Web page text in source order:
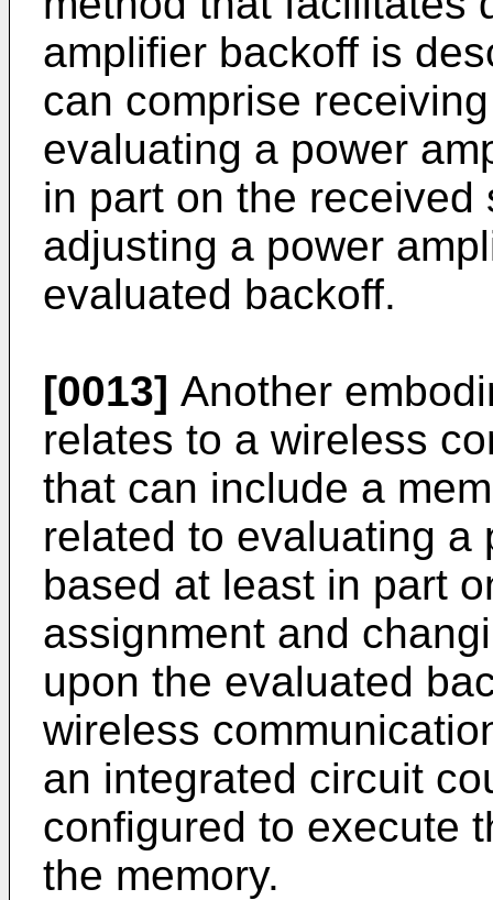
amplifier backoff is
can comprise
evaluating a power
in part on the
adjusting a power
evaluated backoff.
[0013] Another
relates to a wireless
that can include a
related to evaluating a
based at least in part
assignment and
upon the evaluated
wireless
an integrated circuit
configured to execute
the memory.